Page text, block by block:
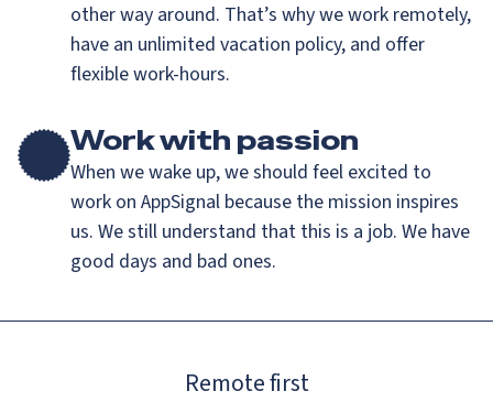
other way around. That’s why we work remotely,
have an unlimited vacation policy, and offer
flexible work-hours.
Work with passion
When we wake up, we should feel excited to
work on AppSignal because the mission inspires
us. We still understand that this is a job. We have
good days and bad ones.
Remote first